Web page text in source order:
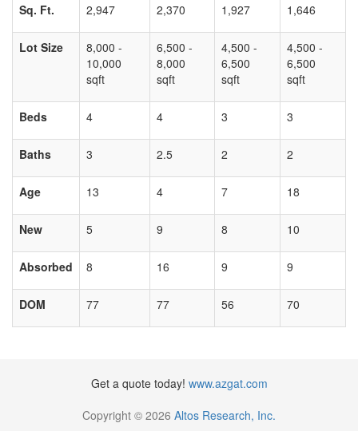
Sq. Ft. 2,947 2,370 1,927 1,646
Lot Size
8,000 -
10,000
sqft
6,500 -
8,000
sqft
4,500 -
6,500
sqft
4,500 -
6,500
sqft
Beds 4 4 3 3
Baths 3 2.5 2 2
Age 13 4 7 18
New 5 9 8 10
Absorbed 8 16 9 9
DOM 77 77 56 70
Get a quote today! www.azgat.com
Copyright © 2026 Altos Research, Inc.